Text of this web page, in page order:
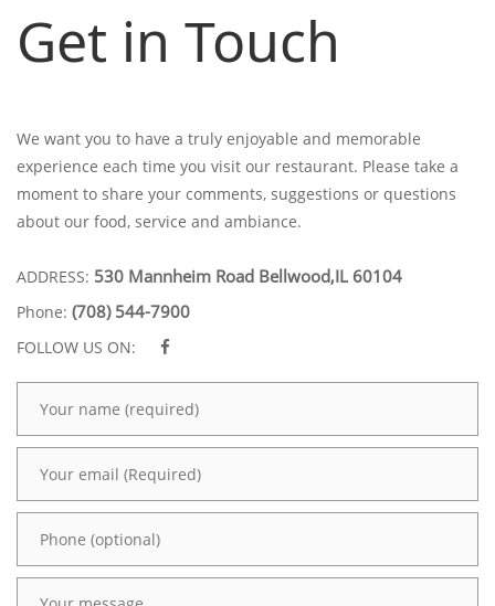
Get in Touch
We want you to have a truly enjoyable and memorable
experience each time you visit our restaurant. Please take a
moment to share your comments, suggestions or questions
about our food, service and ambiance.
ADDRESS: 530 Mannheim Road Bellwood,IL 60104
Phone: (708) 544-7900
FOLLOW US ON: